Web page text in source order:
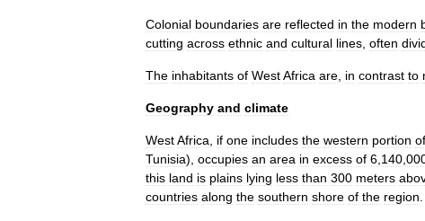
Colonial boundaries are reflected in the modern
cutting across ethnic and cultural lines often
The inhabitants of WestAfrica are in contrast to
Geography and climate
WestAfrica if one includes the western portion of
Tunisia), occupies an area in excess of 6 140
this land is plains lying less than 300 meters
countries along the southern shore of the region